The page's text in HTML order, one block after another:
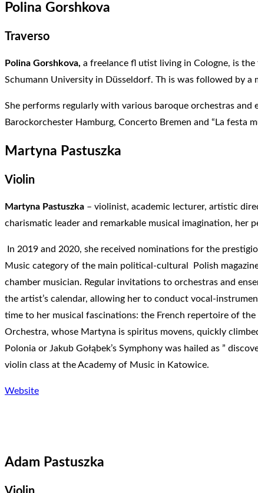
Polina Gorshkova
Traverso
Polina Gorshkova, a freelance fl utist living in Cologne, is
Schumann University in Düsseldorf. Th is was followed by
She performs regularly with various baroque orchestras
Barockorchester Hamburg, Concerto Bremen and “La festa
Martyna Pastuszka
Violin
Martyna Pastuszka – violinist, academic lecturer, artistic
charismatic leader and remarkable musical imagination, her
In 2019 and 2020, she received nominations for the
Music category of the main political-cultural Polish
chamber musician. Regular invitations to orchestras and
the artist’s calendar, allowing her to conduct vocal-
time to her musical fascinations: the French repertoire of
Orchestra, whose Martyna is spiritus movens, quickly
Polonia or Jakub Gołąbek’s Symphony was hailed as ”
violin class at the Academy of Music in Katowice.
Website
Adam Pastuszka